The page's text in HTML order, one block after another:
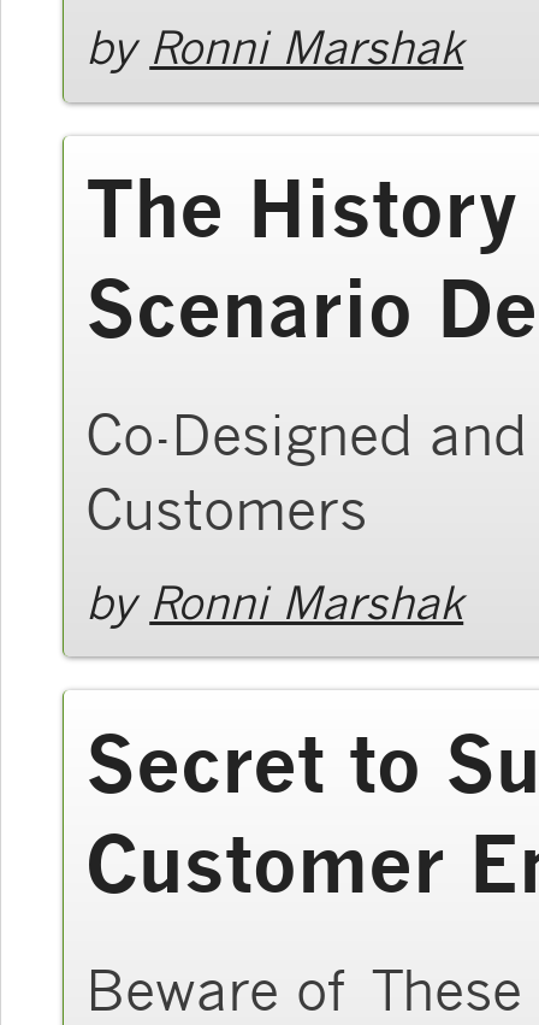
by Ronni Marshak
The
Scenario
Co-Designed
Customers
by Ronni Marshak
Secret to
Customer
Beware of